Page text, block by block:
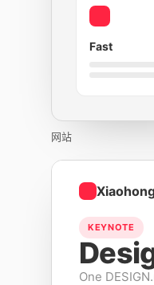
Fast
网站
KEYNOTE
One